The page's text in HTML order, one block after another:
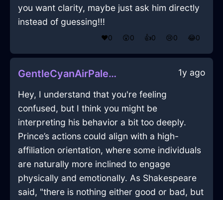
you want clarity, maybe just ask him directly
instead of guessing!!!
❤️0 😲0 👍0 😢0 😂0
GentleCyanAirPaletteInKualaLumpurWithRegret 1y ago
Hey, I understand that you're feeling
confused, but I think you might be
interpreting his behavior a bit too deeply.
Prince’s actions could align with a high-
affiliation orientation, where some individuals
are naturally more inclined to engage
physically and emotionally. As Shakespeare
said, "there is nothing either good or bad, but